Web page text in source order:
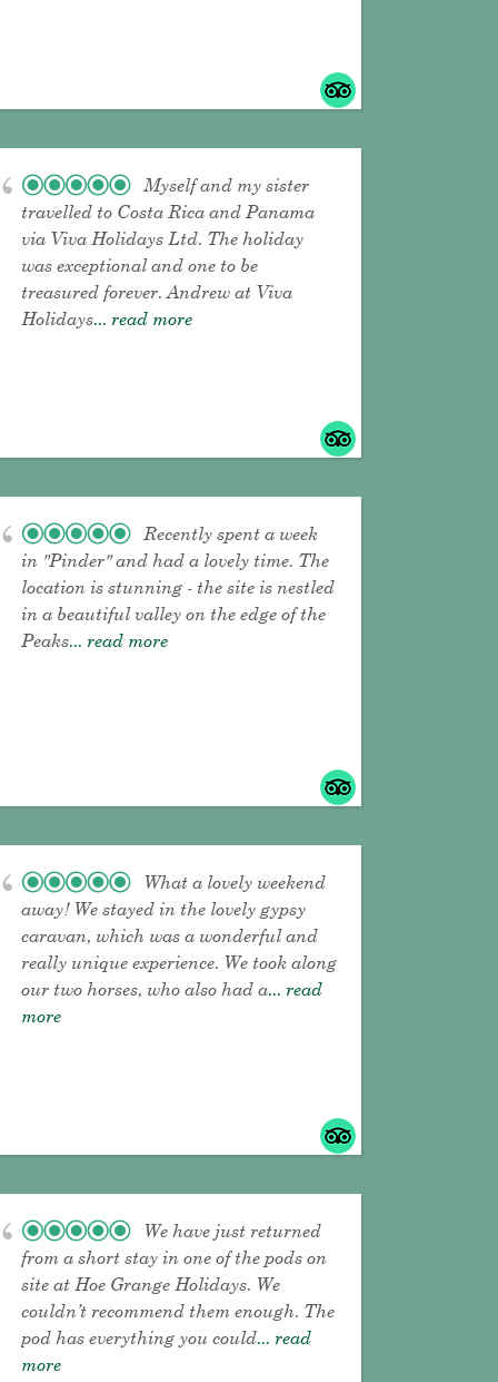
Myself and my sister
travelled to Costa Rica and Panama
via Viva Holidays Ltd. The holiday
was exceptional and one to be
treasured forever. Andrew at Viva
Holidays... read more
Recently spent a week
in "Pinder" and had a lovely time. The
location is stunning - the site is nestled
in a beautiful valley on the edge of the
Peaks... read more
What a lovely weekend
away! We stayed in the lovely gypsy
caravan, which was a wonderful and
really unique experience. We took along
our two horses, who also had a... read
more
We have just returned
from a short stay in one of the pods on
site at Hoe Grange Holidays. We
couldn’t recommend them enough. The
pod has everything you could... read
more